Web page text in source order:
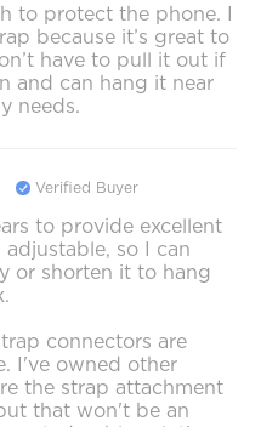
to protect the phone. I
because it’s great to
have to pull it out if
and can hang it near
needs.
Verified Buyer
to provide excellent
so I can
or shorten it to hang
connectors are
I've owned other
the strap attachment
that won't be an